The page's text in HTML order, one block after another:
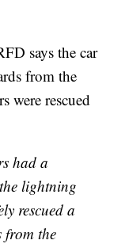
says the car
from the
were rescued
had a
lightning
rescued a
from the